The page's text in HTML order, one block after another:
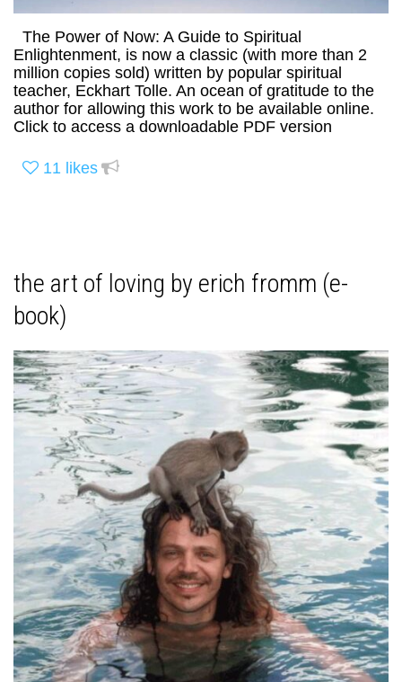
The Power of Now: A Guide to Spiritual
Enlightenment, is now a classic (with more than 2
million copies sold) written by popular spiritual
teacher, Eckhart Tolle. An ocean of gratitude to the
author for allowing this work to be available online.
Click to access a downloadable PDF version
11 likes
the art of loving by erich fromm (e-
book)